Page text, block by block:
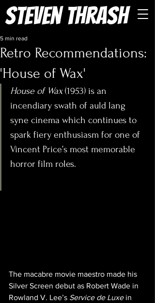
Steven Thrash
Retro Recommendations:
'House of Wax'
5 min read
House of Wax (1953) is an
incendiary swath of auld lang
syne cinema which continues to
spark fiery enthusiasm for one of
Vincent Price’s most memorable
horror film roles.
The macabre movie maestro made his
Silver Screen debut as Robert Wade in
Rowland V. Lee’s Service de Luxe in